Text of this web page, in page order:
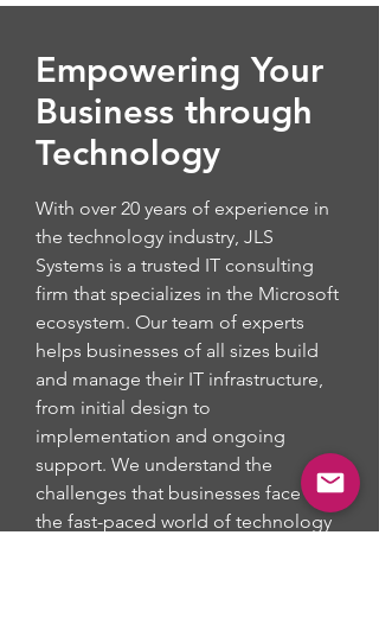
Empowering Your
Business through
Technology
With over 20 years of experience in
the technology industry, JLS
Systems is a trusted IT consulting
firm that specializes in the Microsoft
ecosystem. Our team of experts
helps businesses of all sizes build
and manage their IT infrastructure,
from initial design to
implementation and ongoing
support. We understand the
challenges that businesses face in
the fast-paced world of technology